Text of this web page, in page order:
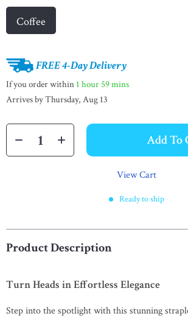
Coffee
FREE 4-Day Delivery
If you order within 1 hour 59 mins
Arrives byThursday, Aug 13
Add To
View Cart
Ready to ship
Product Description
Turn Heads in Effortless Elegance
Step into the spotlight with this stunning